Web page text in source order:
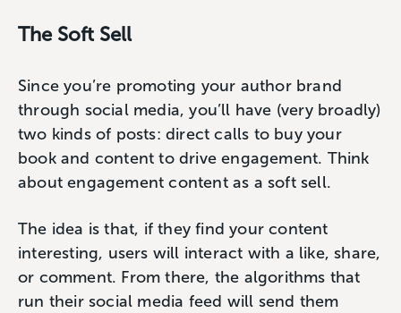
The Soft Sell
Since you’re promoting your author brand
through social media, you’ll have (very broadly)
two kinds of posts: direct calls to buy your
book and content to drive engagement. Think
about engagement content as a soft sell.
The idea is that, if they find your content
interesting, users will interact with a like, share,
or comment. From there, the algorithms that
run their social media feed will send them